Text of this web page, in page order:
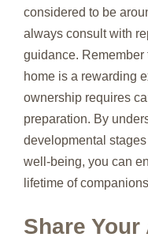
considered to be
always consult with
guidance.
home is a rewarding
ownership requires
preparation. By
developmental
well-being, you can
lifetime of
Share